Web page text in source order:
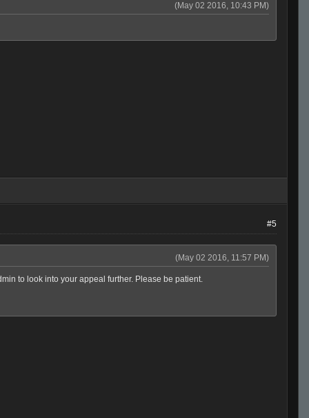
(May 02 2016, 10:43 PM)
#5
(May 02 2016, 11:57 PM)
to look into your appeal further. Please be patient.